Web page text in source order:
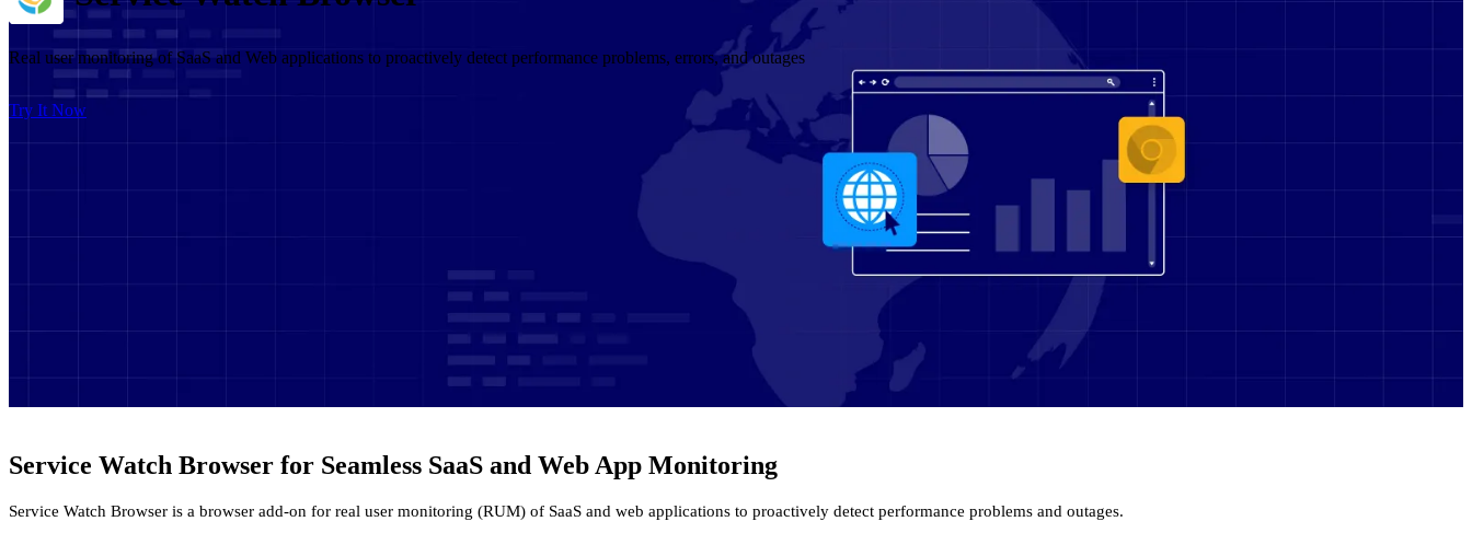
Real user monitoring of SaaS and Web applications to proactively detect performance problems, errors, and outages
Try It Now
Service Watch Browser for Seamless SaaS and Web App Monitoring
Service Watch Browser is a browser add-on for real user monitoring (RUM) of SaaS and web applications to proactively detect performance problems and outages.